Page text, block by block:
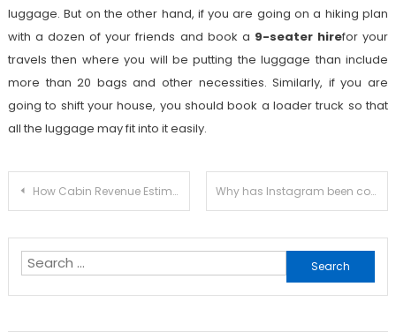
luggage. But on the other hand, if you are going on a hiking plan
with a dozen of your friends and book a 9-seater hirefor your
travels then where you will be putting the luggage than include
more than 20 bags and other necessities. Similarly, if you are
going to shift your house, you should book a loader truck so that
all the luggage may fit into it easily.
Post
How Cabin Revenue Estimator Can Ease Your Renting Process Why has Instagram been considered a top rated platform among various social media sites?
Search
for: